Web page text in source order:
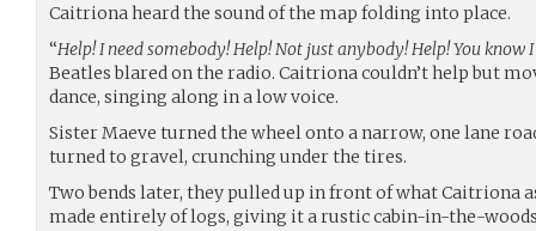
Caitriona heard the sound of the map folding into place.
“Help! I need somebody! Help! Not just anybody! Help! You know
Beatles blared on the radio. Caitriona couldn’t help but
dance, singing along in a low voice.
Sister Maeve turned the wheel onto a narrow, one lane
turned to gravel, crunching under the tires.
Two bends later, they pulled up in front of what Caitriona
made entirely of logs, giving it a rustic cabin-in-the-